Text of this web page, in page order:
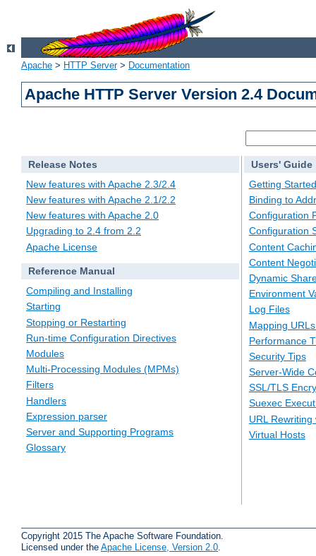
Apache > HTTP Server> Documentation
Apache HTTP Server Version 2.4
Release Notes
New features with Apache 2.3/2.4
New features with Apache 2.1/2.2
New features with Apache 2.0
Upgrading to 2.4 from 2.2
Apache License
Reference Manual
Compiling and Installing
Starting
Stopping or Restarting
Run-time Configuration Directives
Modules
Multi-Processing Modules (MPMs)
Filters
Handlers
Expression parser
Server and Supporting Programs
Glossary
Users' Guide
Getting Started
Binding to
Configuration
Configuration
Content
Content
Dynamic
Environment
Log Files
Mapping
Performance
Security Tips
Server-Wide
SSL/TLS
Suexec
URL
Virtual Hosts
Copyright 2015 The Apache Software Foundation.
Licensed under the Apache License, Version 2.0